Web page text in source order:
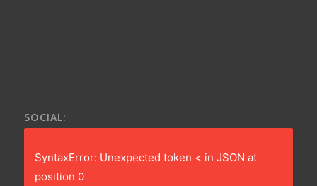
SOCIAL:
SyntaxError: Unexpected token < in JSON at
position 0